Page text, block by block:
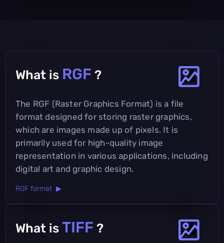
What is RGF ?
The RGF (Raster Graphics Format) is a file
format designed for storing raster graphics,
which are images made up of pixels. It is
primarily used for high-quality image
representation in various applications, including
digital art and graphic design.
RGF format ▶
What is TIFF ?